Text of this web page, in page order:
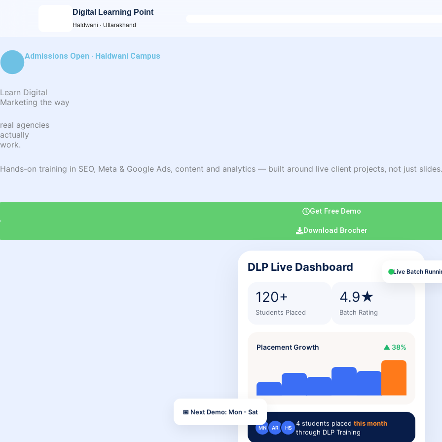
Digital Learning Point
Haldwani · Uttarakhand
Admissions Open · Haldwani Campus
Learn Digital
Marketing the way
real agencies
actually
work.
Hands-on training in SEO, Meta & Google Ads, content and analytics — built around live client projects, not just
Get Free Demo
Download Brocher
Live Batch
DLP Live Dashboard
120+
Students Placed
4.9★
Batch Rating
Placement Growth ▲ 38%
MN AR HS
4 students placed this month
through DLP Training
📅 Next Demo: Mon - Sat